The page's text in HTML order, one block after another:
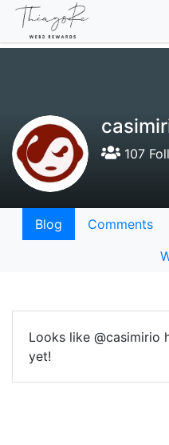
107
Blog Comments
Looks like @casimirio
yet!